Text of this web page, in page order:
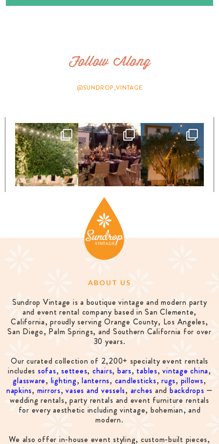
Follow Along
@SUNDROP_VINTAGE
ABOUT US
Sundrop Vintage is a boutique vintage and modern party
and event rental company based in San Clemente,
California, proudly serving Orange County, Los Angeles,
San Diego, Palm Springs, and Southern California for over
30 years.
Our curated collection of 2,200+ specialty event rentals
includes sofas, settees, chairs, bars, tables,vintage china,
glassware, lighting,lanterns, candlesticks,rugs, pillows,
napkins, mirrors,vases and vessels, arches and backdrops —
wedding rentals, party rentals and event furniture rentals
for every aesthetic including vintage, bohemian, and
modern.
We also offer in-house event styling, custom-built pieces,